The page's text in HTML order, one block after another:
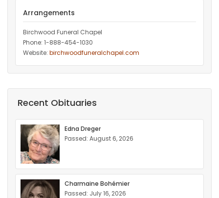
Arrangements
Birchwood Funeral Chapel
Phone: 1-888-454-1030
Website: birchwoodfuneralchapel.com
Recent Obituaries
Edna Dreger
Passed: August 6, 2026
Charmaine Bohémier
Passed: July 16, 2026